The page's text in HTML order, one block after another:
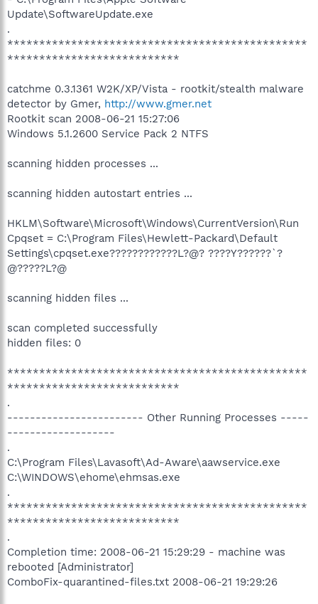
Update\SoftwareUpdate.exe
.
***********************************************
***************************
catchme 0.3.1361 W2K/XP/Vista - rootkit/stealth malware
detector by Gmer, http://www.gmer.net
Rootkit scan 2008-06-21 15:27:06
Windows 5.1.2600 Service Pack 2 NTFS
scanning hidden processes ...
scanning hidden autostart entries ...
HKLM\Software\Microsoft\Windows\CurrentVersion\Run
Cpqset = C:\Program Files\Hewlett-Packard\Default
Settings\cpqset.exe????????????L?@? ????Y??????`?
@?????L?@
scanning hidden files ...
scan completed successfully
hidden files: 0
***********************************************
***************************
.
------------------------ Other Running Processes -----
-------------------
.
C:\Program Files\Lavasoft\Ad-Aware\aawservice.exe
C:\WINDOWS\ehome\ehmsas.exe
.
***********************************************
***************************
.
Completion time: 2008-06-21 15:29:29 - machine was
rebooted [Administrator]
ComboFix-quarantined-files.txt 2008-06-21 19:29:26